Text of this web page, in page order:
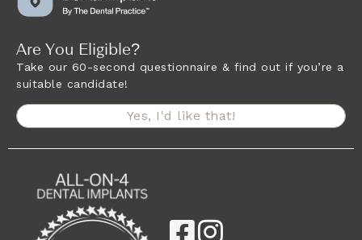
Are You Eligible?
Take our 60-second questionnaire & find out if you’re a
suitable candidate!
Yes, I'd like that!